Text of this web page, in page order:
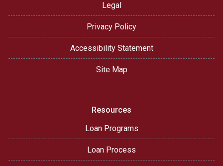
Legal
Privacy Policy
Accessibility Statement
Site Map
Resources
Loan Programs
Loan Process